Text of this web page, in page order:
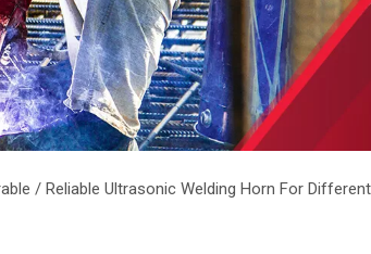
/ Reliable Ultrasonic Welding Horn For